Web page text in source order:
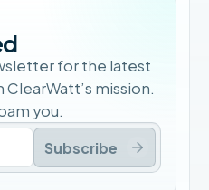
for the latest
mission.
you.
Subscribe